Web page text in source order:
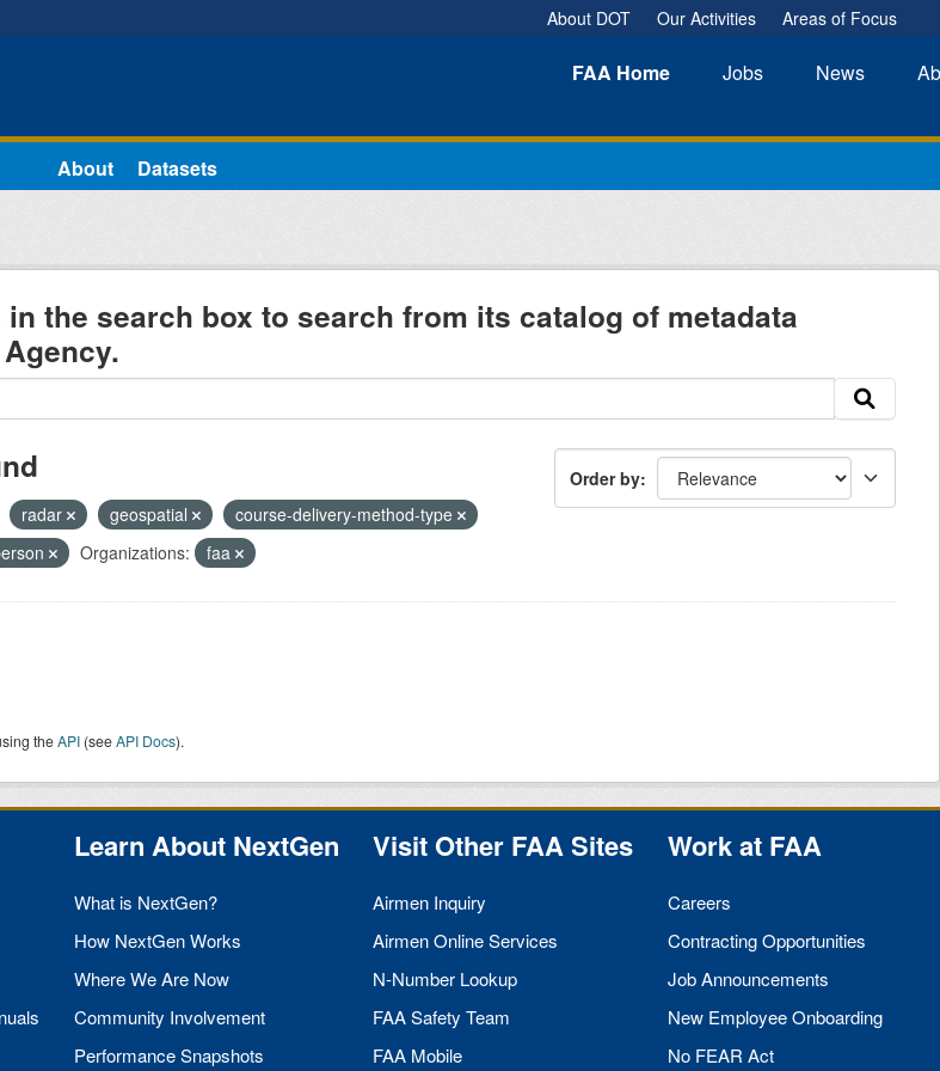
About DOT Our Activities Areas of Focus
FAA Home Jobs News
About Datasets
the search box to search from its catalog of metadata
Order by
radar geospatial
course-delivery-method-type
Organizations: faa
theAPI(seeAPI Docs).
Learn About NextGen
What is NextGen?
How NextGen Works
Where We Are Now
Community Involvement
Performance Snapshots
Visit Other FAASites
Airmen Inquiry
Airmen Online Services
N-Number Lookup
FAASafety Team
FAA Mobile
Work at FAA
Careers
Contracting Opportunities
Job Announcements
New Employee Onboarding
No FEAR Act